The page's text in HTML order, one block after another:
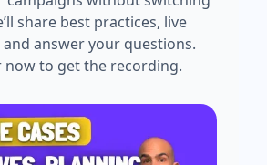
share best practices, live
and answer your questions.
now to get the recording.